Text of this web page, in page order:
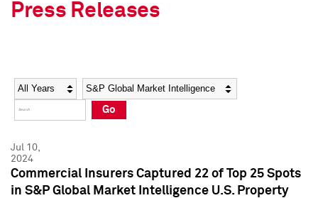
Social Media Directory
Press Kit
Social Media Directory
Press Kit
Press Releases
Year Category
Go
Jul 10,
2024
Commercial Insurers Captured 22 of Top 25 Spots
in S&P Global Market Intelligence U.S. Property